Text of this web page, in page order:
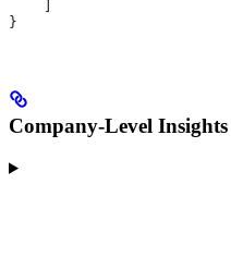
}
Company-Level Insights